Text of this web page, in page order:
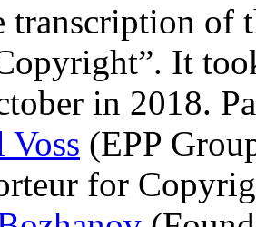
transcription of
It
in 2018.
(EPP
for